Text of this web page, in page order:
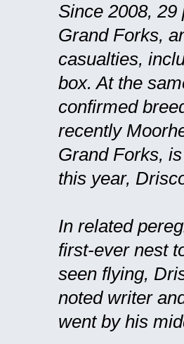
Since 2008, 29
Grand Forks,
casualties,
box. At the
confirmed
recently
Grand Forks,
this year,
In related
first-ever nest
seen flying,
noted writer
went by his